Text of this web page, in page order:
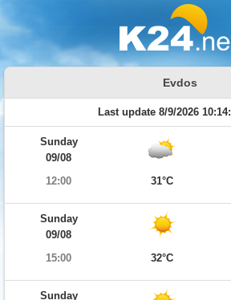
Evdos
Last update 8/9/2026
Sunday
09/08
12:00
31°C
Sunday
09/08
15:00
32°C
Sunday